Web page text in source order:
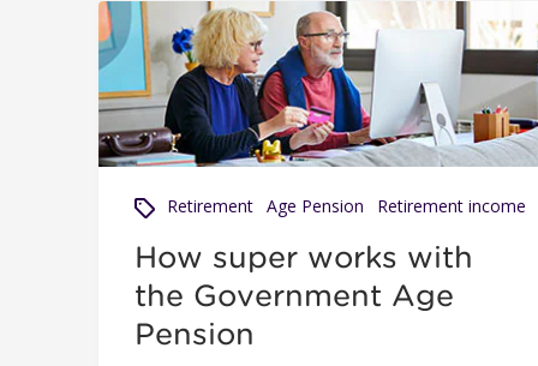
How super works with the Government Age
Retirement Age Pension Retirement income
How super works with
the Government Age
Pension